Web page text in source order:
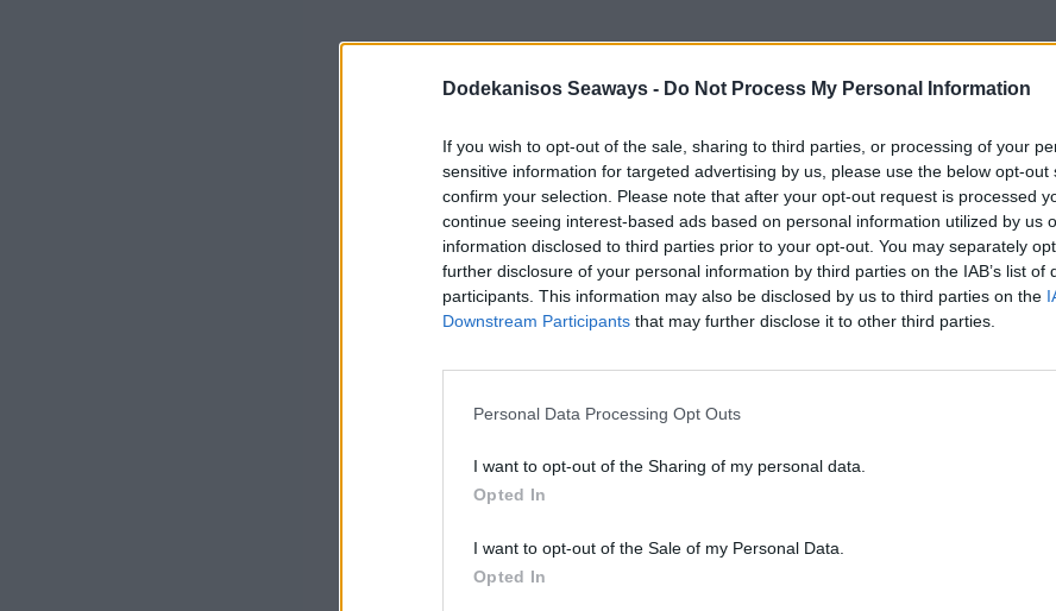
Dodekanisos Seaways - Do Not Process My Personal Information
If you wish to opt-out of the sale, sharing to third parties, or processing of your
sensitive information for targeted advertising by us, please use the below opt-out
confirm your selection. Please note that after your opt-out request is processed
continue seeing interest-based ads based on personal information utilized by us
information disclosed to third parties prior to your opt-out. You may separately
further disclosure of your personal information by third parties on the IAB’s list of
participants. This information may also be disclosed by us to third parties on the
Downstream Participants that may further disclose it to other third parties.
Personal Data Processing Opt Outs
I want to opt-out of the Sharing of my personal data.
Opted In
I want to opt-out of the Sale of my Personal Data.
Opted In